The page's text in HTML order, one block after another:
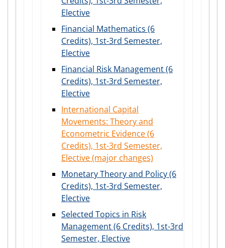
Elective
Financial Mathematics (6
Credits), 1st-3rd Semester,
Elective
Financial Risk Management (6
Credits), 1st-3rd Semester,
Elective
International Capital
Movements: Theory and
Econometric Evidence (6
Credits), 1st-3rd Semester,
Elective (major changes)
Monetary Theory and Policy (6
Credits), 1st-3rd Semester,
Elective
Selected Topics in Risk
Management (6 Credits), 1st-3rd
Semester, Elective